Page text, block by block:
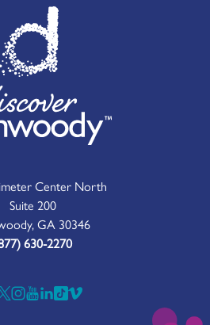
Center North
Suite 200
GA 30346
630-2270